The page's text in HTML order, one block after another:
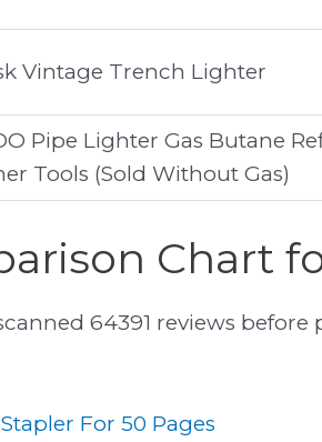
Vintage Trench Lighter
Pipe Lighter Gas Butane
Tools (Sold Without Gas)
Chart
64391 reviews
For 50 Pages